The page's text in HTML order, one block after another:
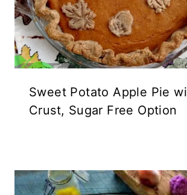
Sweet Potato Apple Pie
Crust, Sugar Free Option